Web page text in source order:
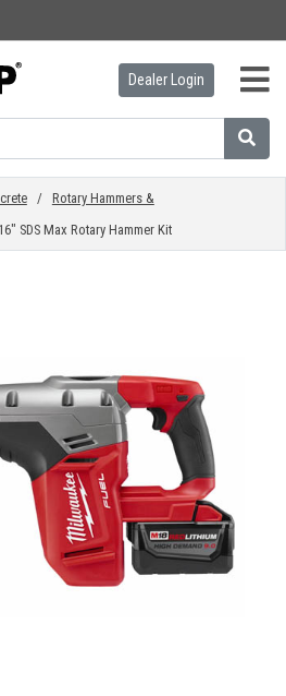
Dealer Login
/ Rotary Hammers &
SDS Max Rotary Hammer Kit